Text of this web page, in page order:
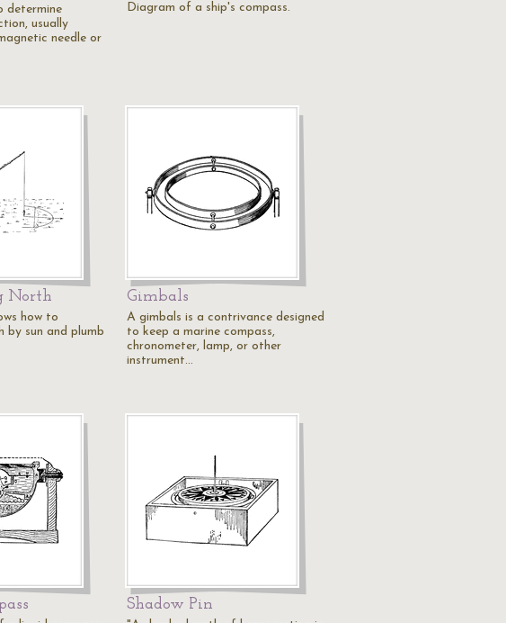
determine
usually
needle or
Diagram of a ship's compass.
North
how to
by sun and plumb
Gimbals
A gimbals is a contrivance designed
to keep a marine compass,
chronometer, lamp, or other
instrument…
Shadow Pin